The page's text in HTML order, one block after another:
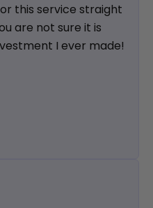
this service straight
are not sure it is
I ever made!